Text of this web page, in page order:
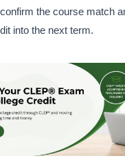
the course match
into the next term.